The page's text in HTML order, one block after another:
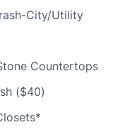
City/Utility
Countertops
($40)